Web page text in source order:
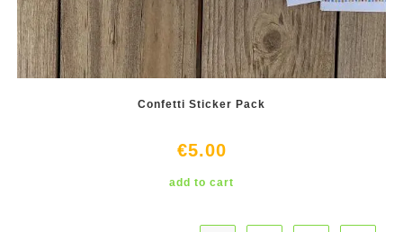
Confetti Sticker Pack
€5.00
add to cart